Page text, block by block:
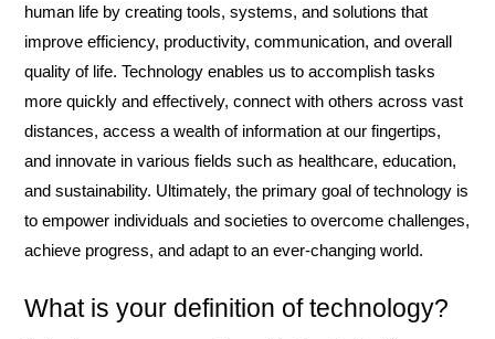
human life by creating tools, systems, and solutions that
improve efficiency, productivity, communication, and overall
quality of life. Technology enables us to accomplish tasks
more quickly and effectively, connect with others across vast
distances, access a wealth of information at our fingertips,
and innovate in various fields such as healthcare, education,
and sustainability. Ultimately, the primary goal of technology is
to empower individuals and societies to overcome challenges,
achieve progress, and adapt to an ever-changing world.
What is your definition of technology?